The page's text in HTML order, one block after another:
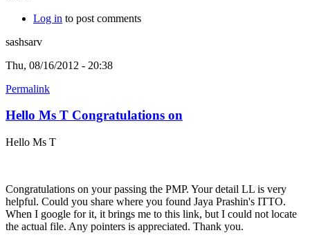
Log in to post comments
sashsarv
Thu, 08/16/2012 - 20:38
Permalink
Hello Ms T Congratulations on
Hello Ms T
Congratulations on your passing the PMP. Your detail LL is very
helpful. Could you share where you found Jaya Prashin's ITTO.
When I google for it, it brings me to this link, but I could not locate
the actual file. Any pointers is appreciated. Thank you.